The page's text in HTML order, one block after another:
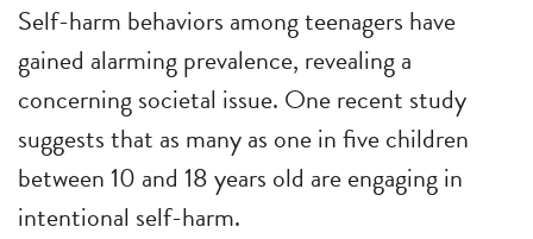
Self-harm behaviors among teenagers have
gained alarming prevalence, revealing a
concerning societal issue. One recent study
suggests that as many as one in five children
between 10 and 18 years old are engaging in
intentional self-harm.